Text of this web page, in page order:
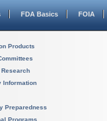
FDA Basics FOIA
Products
Information
Preparedness
Programs